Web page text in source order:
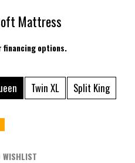
Mattress
financing options.
Twin XL Split King
WISHLIST